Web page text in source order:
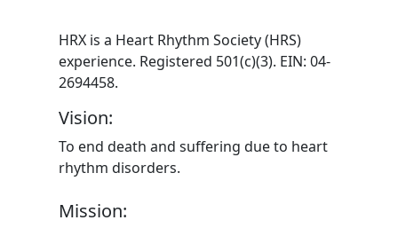
HRX is a Heart Rhythm Society (HRS)
experience. Registered 501(c)(3). EIN: 04-
2694458.
Vision:
To end death and suffering due to heart
rhythm disorders.
Mission: